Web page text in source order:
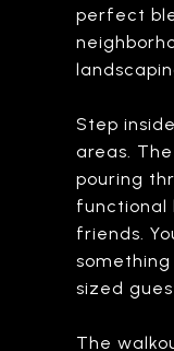
perfect
Step
areas.
pouring
functional
friends.
sized
The